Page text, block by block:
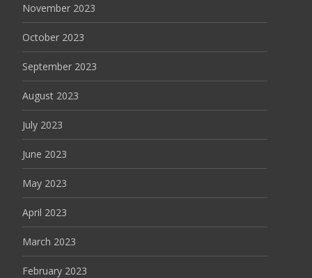
November 2023
October 2023
September 2023
August 2023
July 2023
June 2023
May 2023
April 2023
March 2023
February 2023